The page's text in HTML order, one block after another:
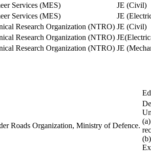
Services (MES)
JE (Civil)
Services (MES)
JE
Research Organization (NTRO) JE (Civil)
Research Organization (NTRO)
Research Organization (NTRO) JE
Roads Organization, Ministry of Defence.